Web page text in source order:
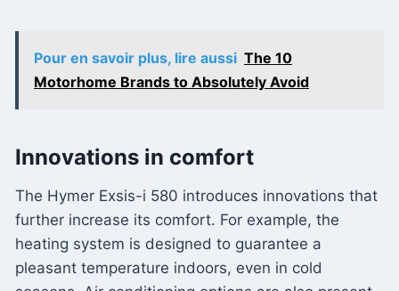
Pour en savoir plus, lire aussi The 10
Motorhome Brands to Absolutely Avoid
Innovations in comfort
The Hymer Exsis-i 580 introduces innovations that
further increase its comfort. For example, the
heating system is designed to guarantee a
pleasant temperature indoors, even in cold